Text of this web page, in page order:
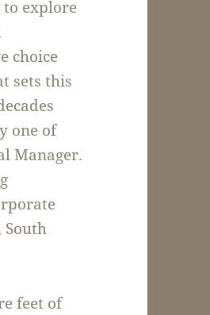
explore
choice
sets this
one of
Manager.
feet of